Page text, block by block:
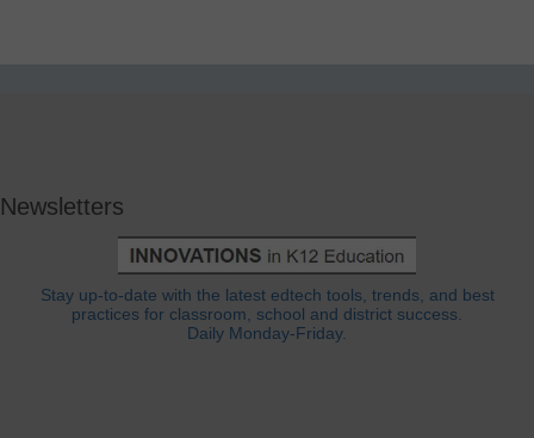
Newsletters
Stay up-to-date with the latest edtech tools, trends, and best
practices for classroom, school and district success.
Daily Monday-Friday.